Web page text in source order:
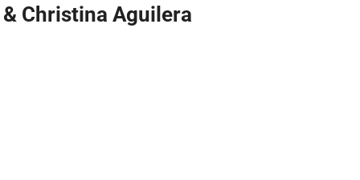
& Christina Aguilera